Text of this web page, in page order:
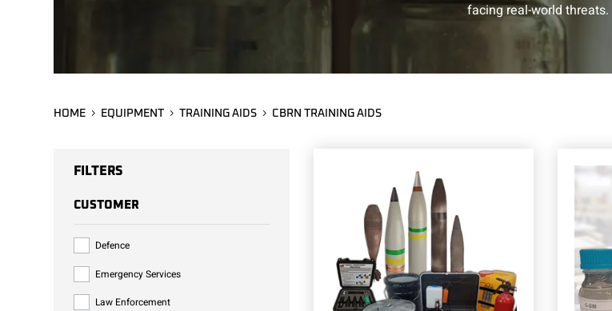
facing real-world threats.
HOME EQUIPMENT TRAINING AIDS CBRN TRAINING AIDS
FILTERS
CUSTOMER
Defence
Emergency Services
Law Enforcement